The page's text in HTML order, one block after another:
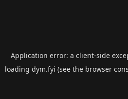
Application error: a client-side
loading dym.fyi (see the browser